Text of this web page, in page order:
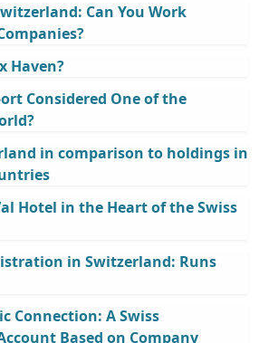
Can You Work
Haven?
Considered One of the
in comparison to holdings in
Hotel in the Heart of the Swiss
in Switzerland: Runs
Connection: A Swiss
Based on Company